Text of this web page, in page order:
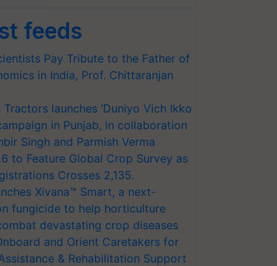
feeds
Pay Tribute to the Father of
in India, Prof. Chittaranjan
Tractors launches ‘Duniyo Vich Ikko
in Punjab, in collaboration
Singh and Parmish Verma
to Feature Global Crop Survey as
Crosses 2,135.
Xivana™ Smart, a next-
fungicide to help horticulture
devastating crop diseases
and Orient Caretakers for
& Rehabilitation Support